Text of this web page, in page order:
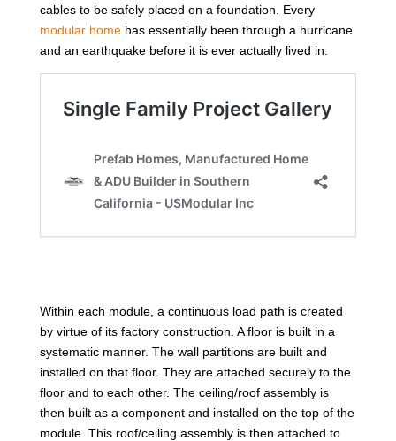
cables to be safely placed on a foundation. Every
modular homehas essentially been through a hurricane
and an earthquake before it is ever actually lived in.
Within each module, a continuous load path is created
by virtue of its factory construction. A floor is built in a
systematic manner. The wall partitions are built and
installed on that floor. They are attached securely to the
floor and to each other. The ceiling/roof assembly is
then built as a component and installed on the top of the
module. This roof/ceiling assembly is then attached to